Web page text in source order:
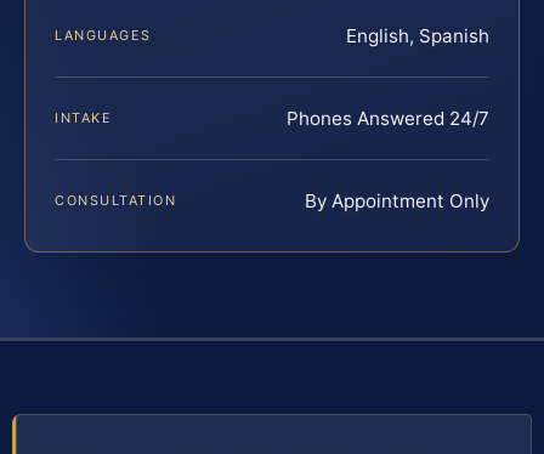
LANGUAGES English, Spanish
INTAKE Phones Answered 24/7
CONSULTATION By Appointment Only